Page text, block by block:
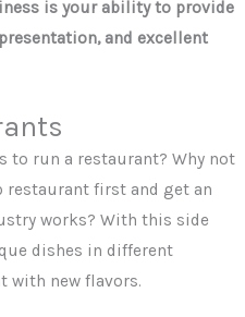
is your ability to provide
and excellent
to run a restaurant? Why not
first and get an
works? With this side
dishes in different
with new flavors.